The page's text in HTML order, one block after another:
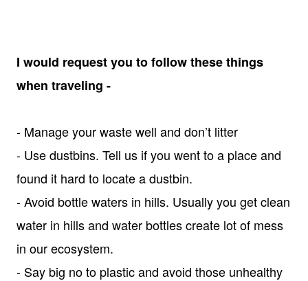
I would request you to follow these things
when traveling -
- Manage your waste well and don’t litter
- Use dustbins. Tell us if you went to a place and
found it hard to locate a dustbin.
- Avoid bottle waters in hills. Usually you get clean
water in hills and water bottles create lot of mess
in our ecosystem.
- Say big no to plastic and avoid those unhealthy